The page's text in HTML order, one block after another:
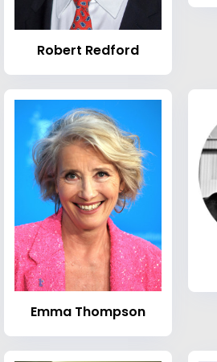
Robert Redford
Emma Thompson